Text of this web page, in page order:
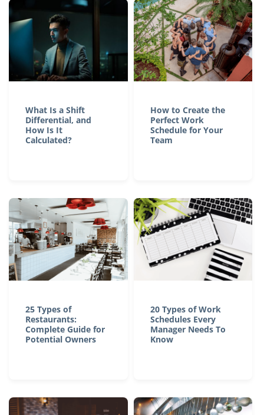
What Is a Shift
Differential, and
How Is It
Calculated?
How to Create the
Perfect Work
Schedule for Your
Team
25 Types of
Restaurants:
Complete Guide for
Potential Owners
20 Types of Work
Schedules Every
Manager Needs To
Know